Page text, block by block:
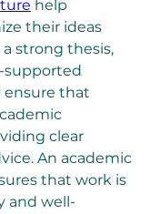
help
their ideas
strong thesis,
supported
ensure that
clear
An academic
that work is
and well-